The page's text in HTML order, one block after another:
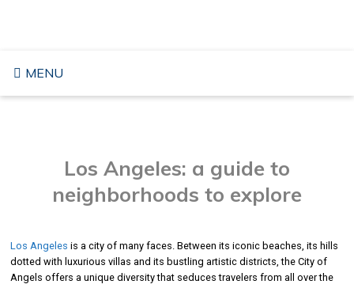
MENU
Los Angeles: a guide to
neighborhoods to explore
Los Angeles is a city of many faces. Between its iconic beaches, its hills
dotted with luxurious villas and its bustling artistic districts, the City of
Angels offers a unique diversity that seduces travelers from all over the